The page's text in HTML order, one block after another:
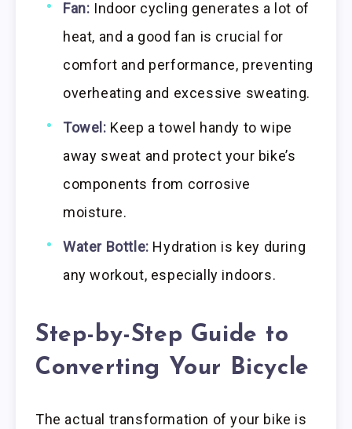
Fan: Indoor cycling generates a lot of
heat, and a good fan is crucial for
comfort and performance, preventing
overheating and excessive sweating.
Towel: Keep a towel handy to wipe
away sweat and protect your bike’s
components from corrosive
moisture.
Water Bottle: Hydration is key during
any workout, especially indoors.
Step-by-Step Guide to
Converting Your Bicycle
The actual transformation of your bike is